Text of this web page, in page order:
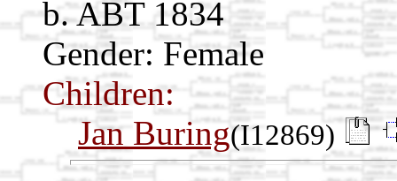
b. ABT 1834
Gender: Female
Children:
Jan Buring(I12869)